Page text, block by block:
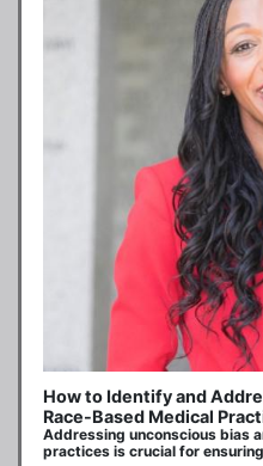
How to Identify and
Race-Based Medical
Addressing unconscious bias
practices is crucial for